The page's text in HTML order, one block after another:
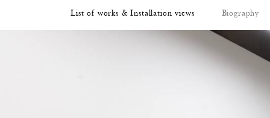
List of works & Installation views Biography